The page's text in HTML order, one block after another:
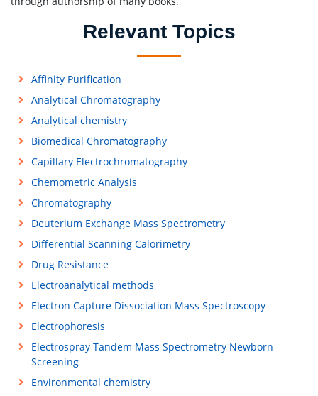
Relevant Topics
Affinity Purification
Analytical Chromatography
Analytical chemistry
Biomedical Chromatography
Capillary Electrochromatography
Chemometric Analysis
Chromatography
Deuterium Exchange Mass Spectrometry
Differential Scanning Calorimetry
Drug Resistance
Electroanalytical methods
Electron Capture Dissociation Mass Spectroscopy
Electrophoresis
Electrospray Tandem Mass Spectrometry Newborn
Screening
Environmental chemistry